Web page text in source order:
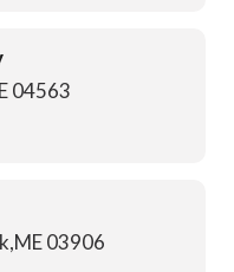
04563
03906